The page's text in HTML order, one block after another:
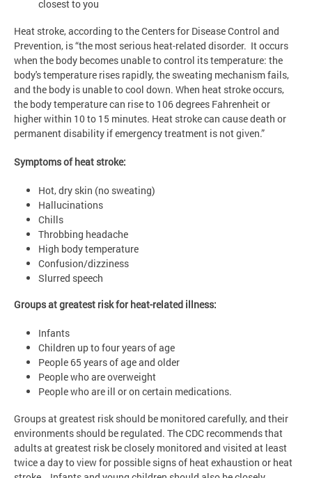
closest to you
Heat stroke, according to the Centers for Disease Control and
Prevention, is “the most serious heat-related disorder. It occurs
when the body becomes unable to control its temperature: the
body's temperature rises rapidly, the sweating mechanism fails,
and the body is unable to cool down. When heat stroke occurs,
the body temperature can rise to 106 degrees Fahrenheit or
higher within 10 to 15 minutes. Heat stroke can cause death or
permanent disability if emergency treatment is not given.”
Symptoms of heat stroke:
Hot, dry skin (no sweating)
Hallucinations
Chills
Throbbing headache
High body temperature
Confusion/dizziness
Slurred speech
Groups at greatest risk for heat-related illness:
Infants
Children up to four years of age
People 65 years of age and older
People who are overweight
People who are ill or on certain medications.
Groups at greatest risk should be monitored carefully, and their
environments should be regulated. The CDC recommends that
adults at greatest risk be closely monitored and visited at least
twice a day to view for possible signs of heat exhaustion or heat